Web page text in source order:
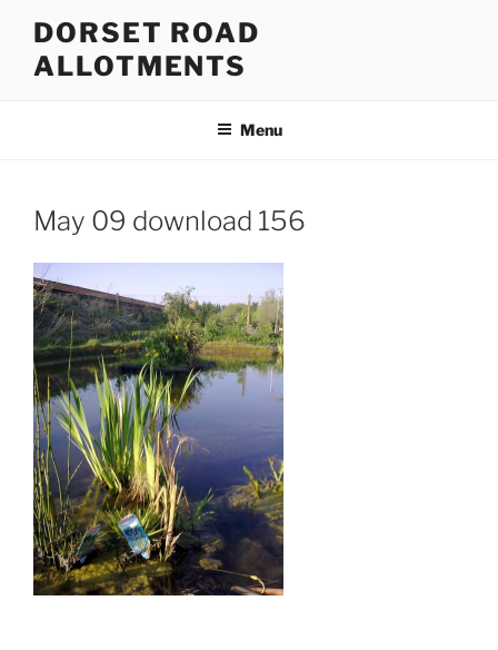
content
DORSET ROAD
ALLOTMENTS
Menu
May 09 download 156